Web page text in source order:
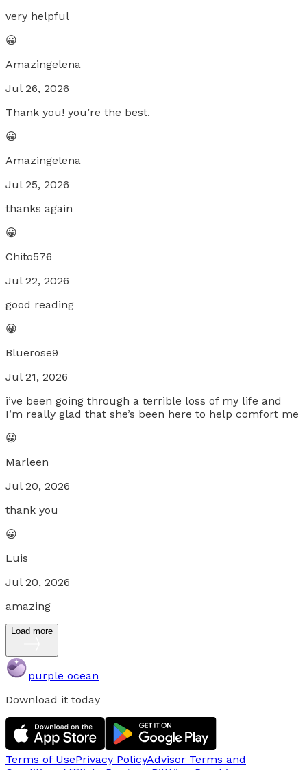
very helpful
😀
Amazingelena
Jul 26, 2026
Thank you! you’re the best.
😀
Amazingelena
Jul 25, 2026
thanks again
😀
Chito576
Jul 22, 2026
good reading
😀
Bluerose9
Jul 21, 2026
i’ve been going through a terrible loss of my life and
I’m really glad that she’s been here to help comfort me
😀
Marleen
Jul 20, 2026
thank you
😀
Luis
Jul 20, 2026
amazing
Load more
purple ocean
Download it today
Terms of UsePrivacy PolicyAdvisor Terms and